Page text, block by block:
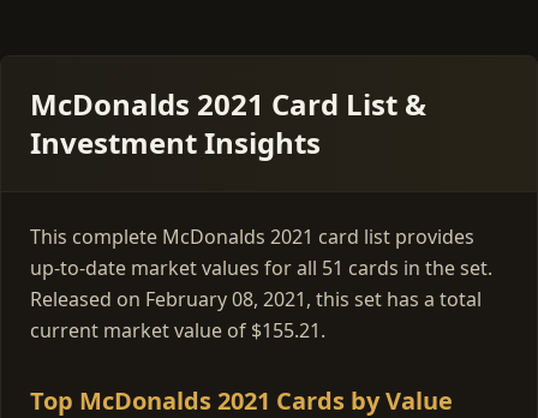
McDonalds 2021 Card List &
Investment Insights
This complete McDonalds 2021 card list provides
up-to-date market values for all 51 cards in the set.
Released on February 08, 2021, this set has a total
current market value of $155.21.
Top McDonalds 2021 Cards by Value